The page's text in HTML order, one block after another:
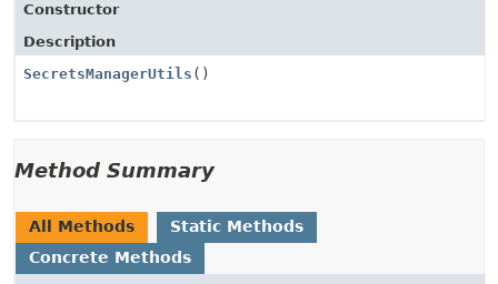
Constructor
Description
SecretsManagerUtils ()
Method Summary
All Methods
Static Methods
Concrete Methods